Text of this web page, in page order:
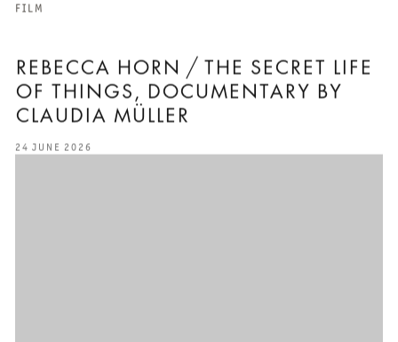
REBECCA HORN / THE SECRET LIFE
OF THINGS⁣⁣, DOCUMENTARY BY
CLAUDIA MÜLLER⁣⁣
FILM
24 JUNE 2026